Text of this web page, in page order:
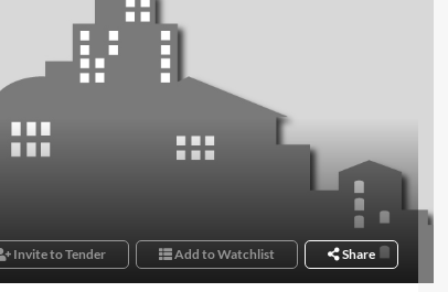
Invite to Tender Add to Watchlist Share